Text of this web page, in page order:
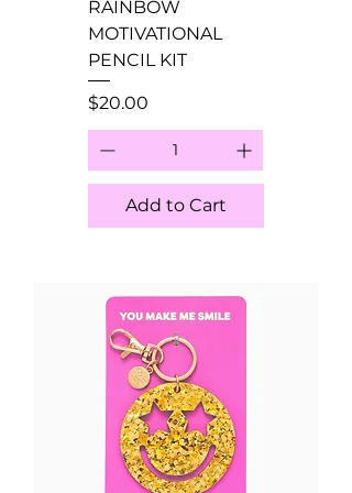
RAINBOW
MOTIVATIONAL
PENCIL KIT
Price
$20.00
Add to Cart